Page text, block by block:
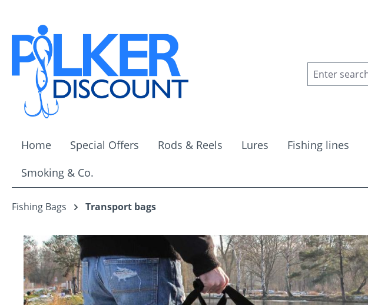
Home Special Offers Rods & Reels Lures Fishing lines
Smoking & Co.
Fishing Bags Transport bags